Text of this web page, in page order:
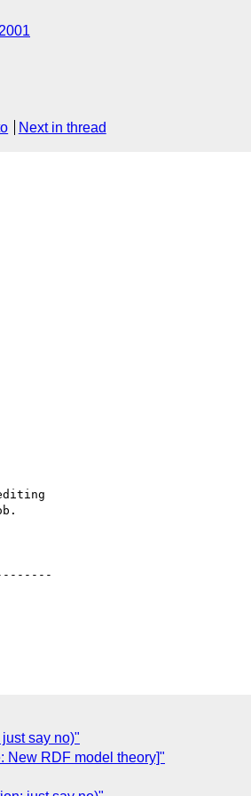
Next in thread
say no)"
New RDF model theory]"